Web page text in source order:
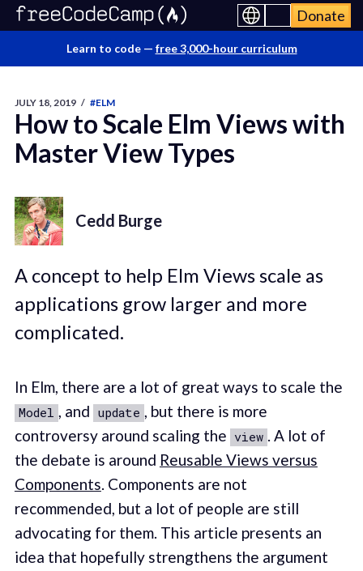
Donate
Learn to code — free 3,000-hour curriculum
JULY 18, 2019 / #ELM
How to Scale Elm Views with
Master View Types
Cedd Burge
A concept to help Elm Views scale as
applications grow larger and more
complicated.
In Elm, there are a lot of great ways to scale the
Model , and update , but there is more
controversy around scaling the view . A lot of
the debate is around Reusable Views versus
Components. Components are not
recommended, but a lot of people are still
advocating for them. This article presents an
idea that hopefully strengthens the argument